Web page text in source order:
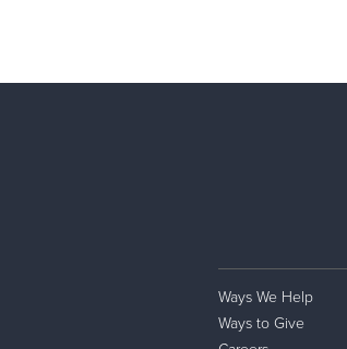
Ways We Help
Ways to Give